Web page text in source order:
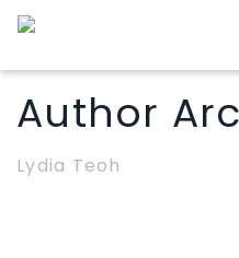
Author
Lydia Teoh